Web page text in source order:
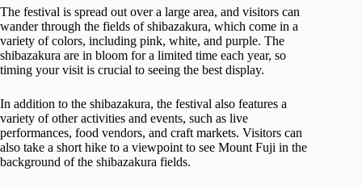
The festival is spread out over a large area, and visitors can
wander through the fields of shibazakura, which come in a
variety of colors, including pink, white, and purple. The
shibazakura are in bloom for a limited time each year, so
timing your visit is crucial to seeing the best display.
In addition to the shibazakura, the festival also features a
variety of other activities and events, such as live
performances, food vendors, and craft markets. Visitors can
also take a short hike to a viewpoint to see Mount Fuji in the
background of the shibazakura fields.